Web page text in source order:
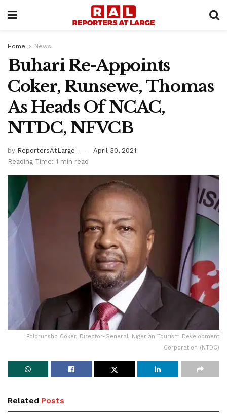
Home News
Buhari Re-Appoints
Coker, Runsewe, Thomas
As Heads Of NCAC,
NTDC, NFVCB
by ReportersAtLarge
April 30, 2021
Reading Time: 1 min read
Folorunsho Coker, Director-General, Nigerian Tourism Development
Corporation (NTDC)
Related Posts